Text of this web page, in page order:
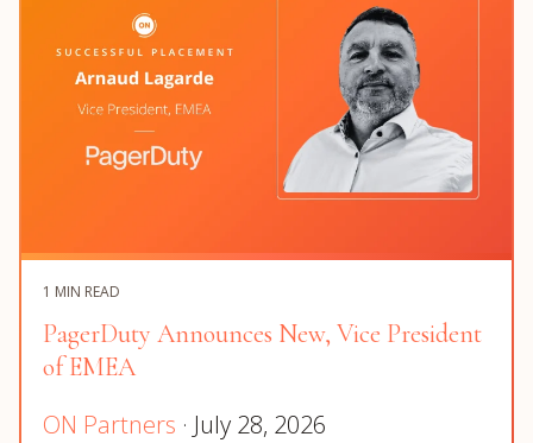
1 MIN READ
PagerDuty Announces New, Vice President
of EMEA
ON Partners · July 28, 2026